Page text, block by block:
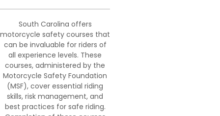
South Carolina offers
motorcycle safety courses that
can be invaluable for riders of
all experience levels. These
courses, administered by the
Motorcycle Safety Foundation
(MSF), cover essential riding
skills, risk management, and
best practices for safe riding.